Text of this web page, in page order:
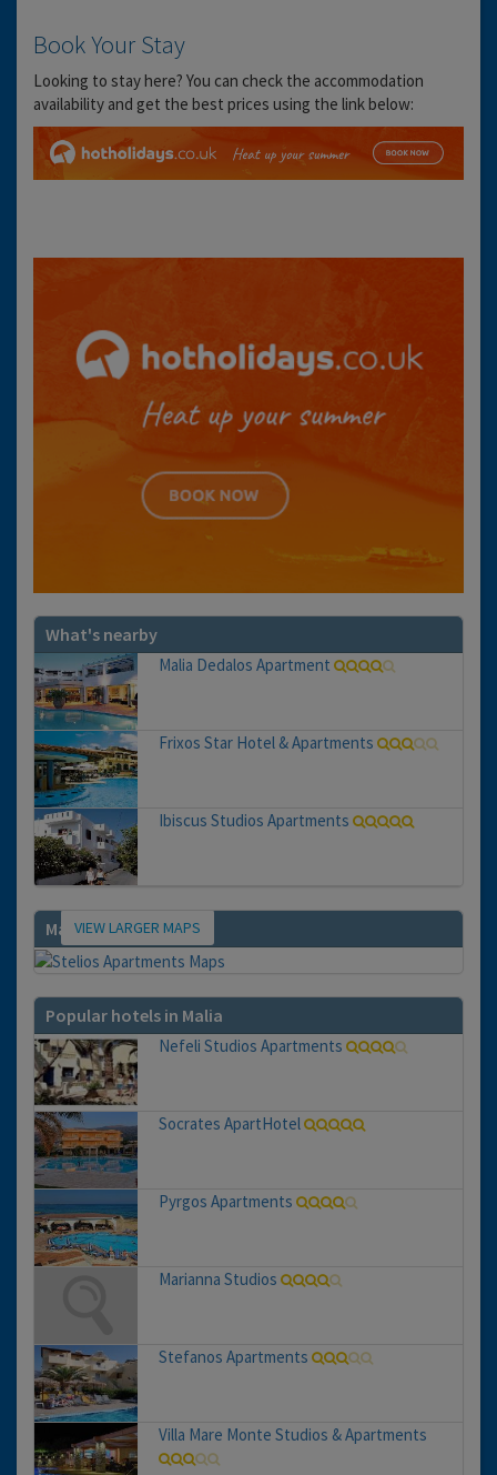
Book Your Stay
Looking to stay here? You can check the accommodation
availability and get the best prices using the link below:
What's nearby
Malia Dedalos Apartment
Frixos Star Hotel & Apartments
Ibiscus Studios Apartments
MapVIEW LARGER MAPS
Popular hotels in Malia
Nefeli Studios Apartments
Socrates ApartHotel
Pyrgos Apartments
Marianna Studios
Stefanos Apartments
Villa Mare Monte Studios & Apartments